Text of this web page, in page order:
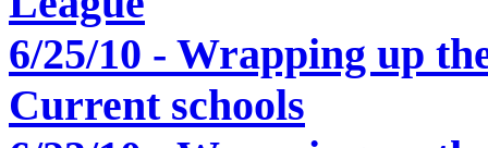
6/25/10 - Wrapping up
Current schools